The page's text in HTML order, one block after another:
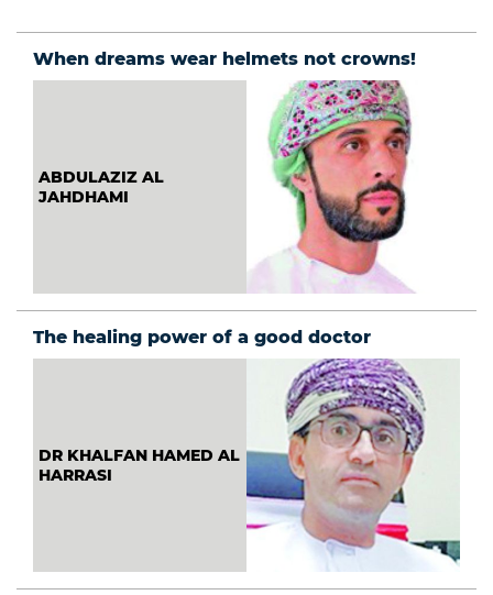
change?
When dreams wear helmets not crowns!
ABDULAZIZ AL
JAHDHAMI
The healing power of a good doctor
DR KHALFAN HAMED AL
HARRASI